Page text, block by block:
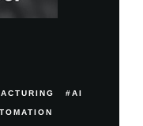
AI